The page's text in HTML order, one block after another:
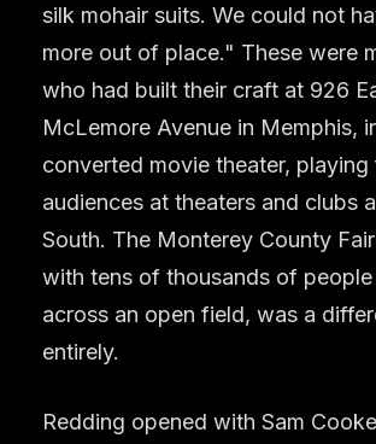
silk mohair suits. We could not
more out of place." These were
who had built their craft at 926
McLemore Avenue in Memphis,
converted movie theater, playing
audiences at theaters and clubs
South. The Monterey County
with tens of thousands of people
across an open field, was a
entirely.
Redding opened with Sam